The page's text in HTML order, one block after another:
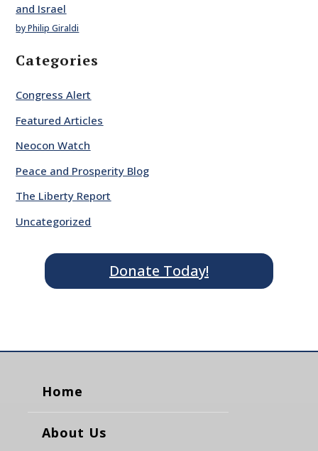
and Israel
by Philip Giraldi
Categories
Congress Alert
Featured Articles
Neocon Watch
Peace and Prosperity Blog
The Liberty Report
Uncategorized
Donate Today!
Home
About Us